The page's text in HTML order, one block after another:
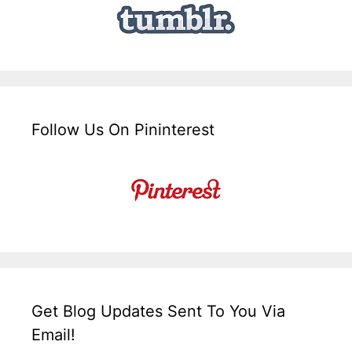
Follow Us On Pininterest
Get Blog Updates Sent To You Via
Email!